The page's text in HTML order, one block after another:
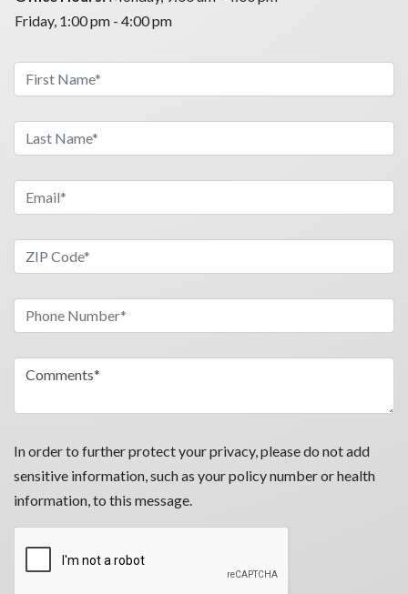
Friday, 1:00 pm - 4:00 pm
In order to further protect your privacy, please do not add
sensitive information, such as your policy number or health
information, to this message.